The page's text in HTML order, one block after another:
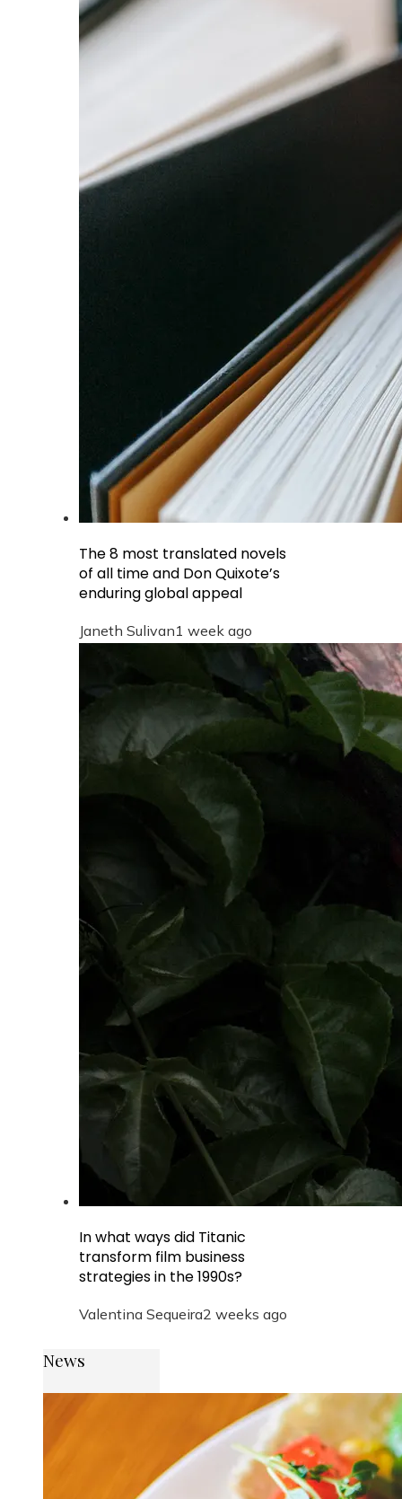
The 8 most translated novels
of all time and Don Quixote’s
enduring global appeal
Janeth Sulivan1 week ago
In what ways did Titanic
transform film business
strategies in the 1990s?
Valentina Sequeira2 weeks ago
News